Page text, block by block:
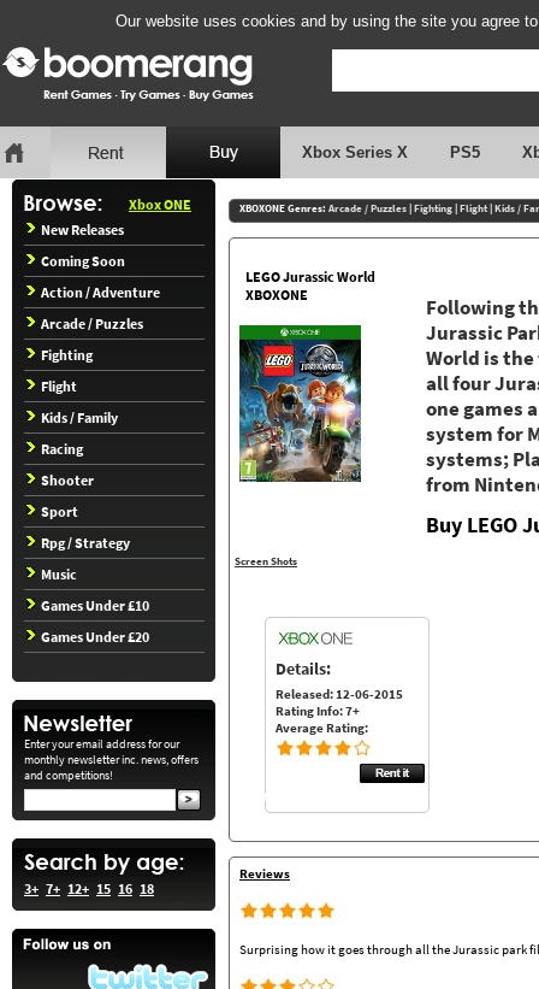
Our website uses cookies and by using the site you agree
Xbox Series X PS5
Xbox ONE
New Releases
Coming Soon
Action / Adventure
Arcade / Puzzles
Fighting
Flight
Kids / Family
Racing
Shooter
Sport
Rpg / Strategy
Music
Games Under £10
Games Under £20
Enter your email address for our
monthly newsletter inc. news, offers
and competitions!
3+ 7+ 12+ 15 16 18
XBOXONE Genres: Arcade / Puzzles|Fighting|Flight|Kids /
LEGO Jurassic World
XBOXONE
Screen Shots
Following
Jurassic
World is
all four
one games
system for
systems;
from
Buy LEGO
Details:
Released: 12-06-2015
Rating Info: 7+
Average Rating:
Reviews
Surprising how it goes through all the Jurassic park